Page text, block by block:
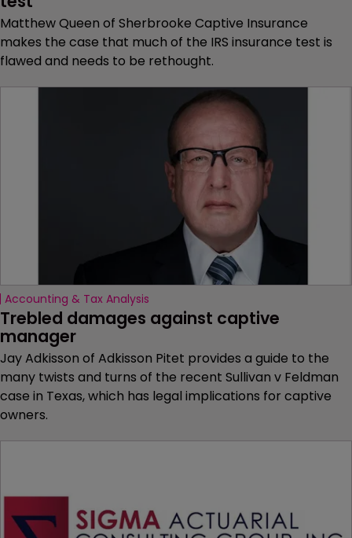
Matthew Queen of Sherbrooke Captive Insurance
makes the case that much of the IRS insurance test is
flawed and needs to be rethought.
Accounting & Tax Analysis
Trebled damages against captive
manager
Jay Adkisson of Adkisson Pitet provides a guide to the
many twists and turns of the recent Sullivan v Feldman
case in Texas, which has legal implications for captive
owners.